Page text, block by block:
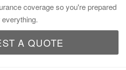
coverage so you're prepared
everything.
A QUOTE